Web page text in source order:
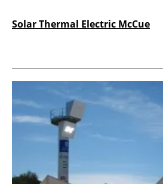
Solar Thermal Electric McCue